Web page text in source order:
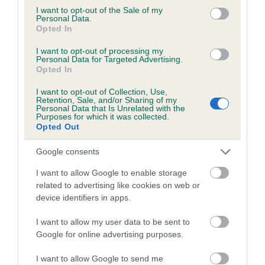
consent section.
I want to opt-out of the Sale of my
Personal Data.
Opted In
I want to opt-out of processing my
Personal Data for Targeted Advertising.
Opted In
I want to opt-out of Collection, Use,
Retention, Sale, and/or Sharing of my
Personal Data that Is Unrelated with the
Purposes for which it was collected.
Opted Out
Google consents
I want to allow Google to enable storage
related to advertising like cookies on web or
device identifiers in apps.
I want to allow my user data to be sent to
Google for online advertising purposes.
I want to allow Google to send me
Inbreeding coefficient for BEACONBATCH
TARANSAY is 7.7%
27 generations available of which 8 are complete
Breed average CoI 6.5%
COI Description
Estimated Breeding Values (EBVs)
Our estimated breeding values (EBVs) predict whether a dog
is more or less likely to have, and pass on genes, related to
hip/elbow dysplasia. EBVs link the information about dog's
family with data from the BVA/KC health schemes.They tell
us how the individual dog compares to the rest of the breed:
A dog with an EBV that is a minus number has a lower